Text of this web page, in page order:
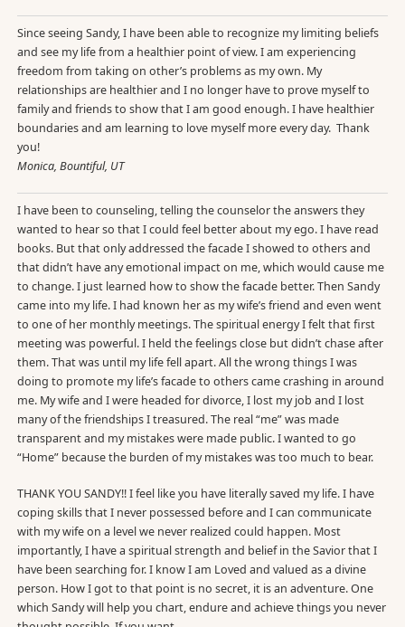
Since seeing Sandy, I have been able to recognize my limiting beliefs
and see my life from a healthier point of view. I am experiencing
freedom from taking on other’s problems as my own. My
relationships are healthier and I no longer have to prove myself to
family and friends to show that I am good enough. I have healthier
boundaries and am learning to love myself more every day. Thank
you!
Monica, Bountiful, UT
I have been to counseling, telling the counselor the answers they
wanted to hear so that I could feel better about my ego. I have read
books. But that only addressed the facade I showed to others and
that didn’t have any emotional impact on me, which would cause me
to change. I just learned how to show the facade better. Then Sandy
came into my life. I had known her as my wife’s friend and even went
to one of her monthly meetings. The spiritual energy I felt that first
meeting was powerful. I held the feelings close but didn’t chase after
them. That was until my life fell apart. All the wrong things I was
doing to promote my life’s facade to others came crashing in around
me. My wife and I were headed for divorce, I lost my job and I lost
many of the friendships I treasured. The real “me” was made
transparent and my mistakes were made public. I wanted to go
“Home” because the burden of my mistakes was too much to bear.
THANK YOU SANDY!! I feel like you have literally saved my life. I have
coping skills that I never possessed before and I can communicate
with my wife on a level we never realized could happen. Most
importantly, I have a spiritual strength and belief in the Savior that I
have been searching for. I know I am Loved and valued as a divine
person. How I got to that point is no secret, it is an adventure. One
which Sandy will help you chart, endure and achieve things you never